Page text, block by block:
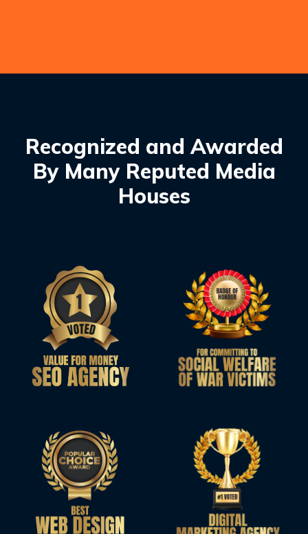
Recognized and Awarded
By Many Reputed Media
Houses